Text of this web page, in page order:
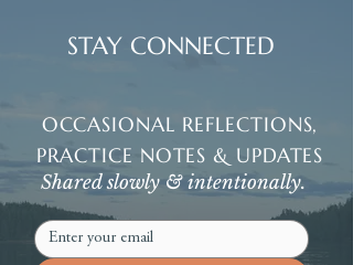
STAY CONNECTED
OCCASIONAL REFLECTIONS,
PRACTICE NOTES & UPDATES
Shared slowly & intentionally.